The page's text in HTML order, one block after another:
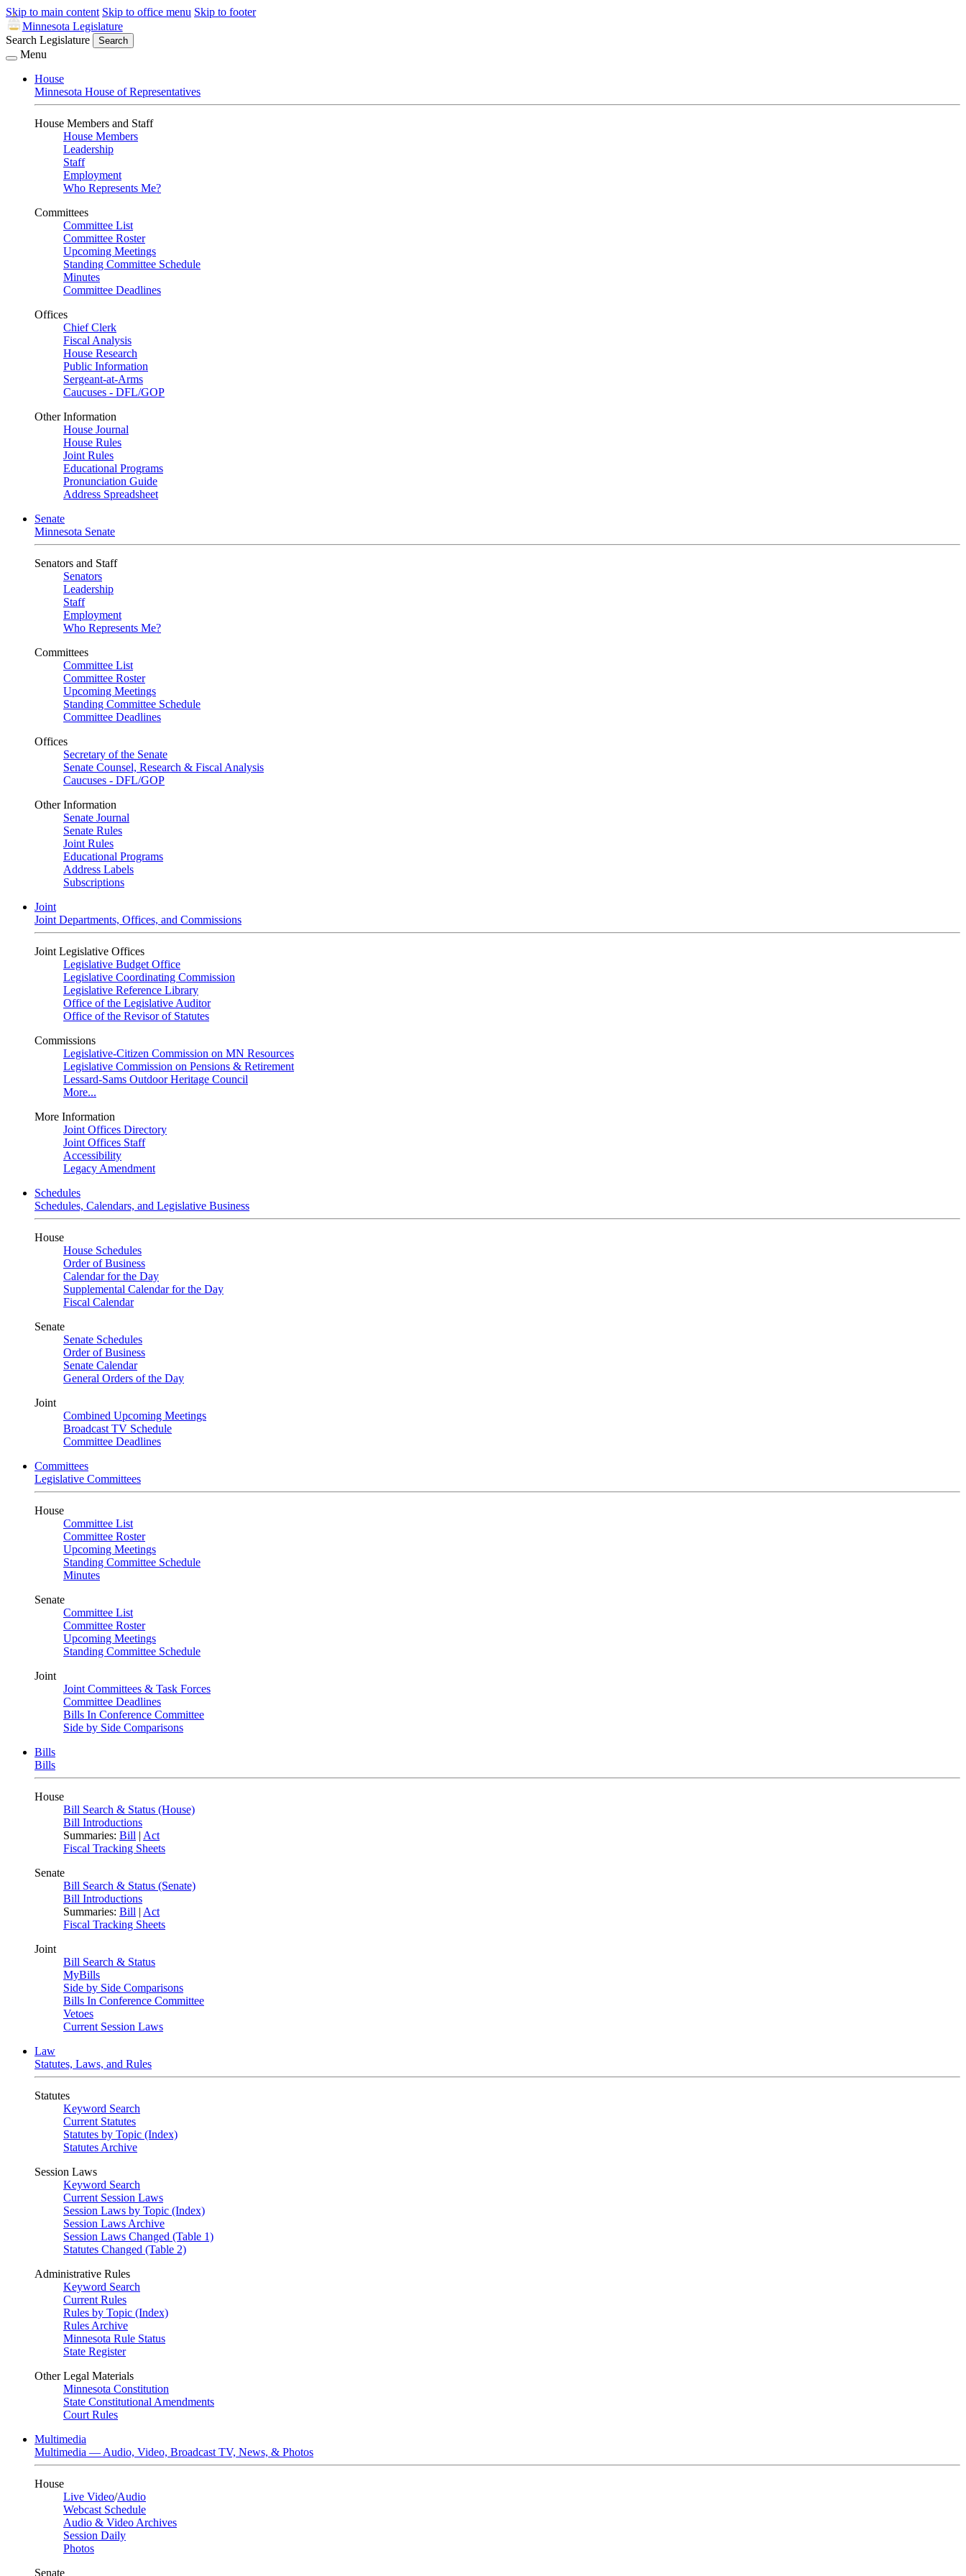
Skip to main content Skip to office menu Skip to footer
Minnesota Legislature
Search Legislature
Search
Menu
House
Minnesota House of Representatives
House Members and Staff
House Members
Leadership
Staff
Employment
Who Represents Me?
Committees
Committee List
Committee Roster
Upcoming Meetings
Standing Committee Schedule
Minutes
Committee Deadlines
Offices
Chief Clerk
Fiscal Analysis
House Research
Public Information
Sergeant-at-Arms
Caucuses - DFL/GOP
Other Information
House Journal
House Rules
Joint Rules
Educational Programs
Pronunciation Guide
Address Spreadsheet
Senate
Minnesota Senate
Senators and Staff
Senators
Leadership
Staff
Employment
Who Represents Me?
Committees
Committee List
Committee Roster
Upcoming Meetings
Standing Committee Schedule
Committee Deadlines
Offices
Secretary of the Senate
Senate Counsel, Research & Fiscal Analysis
Caucuses - DFL/GOP
Other Information
Senate Journal
Senate Rules
Joint Rules
Educational Programs
Address Labels
Subscriptions
Joint
Joint Departments, Offices, and Commissions
Joint Legislative Offices
Legislative Budget Office
Legislative Coordinating Commission
Legislative Reference Library
Office of the Legislative Auditor
Office of the Revisor of Statutes
Commissions
Legislative-Citizen Commission on MN Resources
Legislative Commission on Pensions & Retirement
Lessard-Sams Outdoor Heritage Council
More...
More Information
Joint Offices Directory
Joint Offices Staff
Accessibility
Legacy Amendment
Schedules
Schedules, Calendars, and Legislative Business
House
House Schedules
Order of Business
Calendar for the Day
Supplemental Calendar for the Day
Fiscal Calendar
Senate
Senate Schedules
Order of Business
Senate Calendar
General Orders of the Day
Joint
Combined Upcoming Meetings
Broadcast TV Schedule
Committee Deadlines
Committees
Legislative Committees
House
Committee List
Committee Roster
Upcoming Meetings
Standing Committee Schedule
Minutes
Senate
Committee List
Committee Roster
Upcoming Meetings
Standing Committee Schedule
Joint
Joint Committees & Task Forces
Committee Deadlines
Bills In Conference Committee
Side by Side Comparisons
Bills
Bills
House
Bill Search & Status (House)
Bill Introductions
Summaries: Bill | Act
Fiscal Tracking Sheets
Senate
Bill Search & Status (Senate)
Bill Introductions
Summaries: Bill | Act
Fiscal Tracking Sheets
Joint
Bill Search & Status
MyBills
Side by Side Comparisons
Bills In Conference Committee
Vetoes
Current Session Laws
Law
Statutes, Laws, and Rules
Statutes
Keyword Search
Current Statutes
Statutes by Topic (Index)
Statutes Archive
Session Laws
Keyword Search
Current Session Laws
Session Laws by Topic (Index)
Session Laws Archive
Session Laws Changed (Table 1)
Statutes Changed (Table 2)
Administrative Rules
Keyword Search
Current Rules
Rules by Topic (Index)
Rules Archive
Minnesota Rule Status
State Register
Other Legal Materials
Minnesota Constitution
State Constitutional Amendments
Court Rules
Multimedia
Multimedia — Audio, Video, Broadcast TV, News, & Photos
House
Live Video/Audio
Webcast Schedule
Audio & Video Archives
Session Daily
Photos
Senate